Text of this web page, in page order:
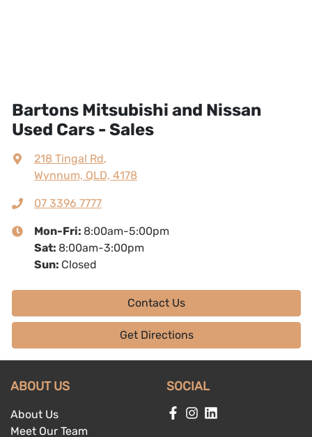
Bartons Mitsubishi and Nissan
Used Cars - Sales
218 Tingal Rd,
Wynnum, QLD, 4178
07 3396 7777
Mon-Fri: 8:00am-5:00pm
Sat: 8:00am-3:00pm
Sun: Closed
Contact Us
Get Directions
ABOUT US
About Us
Meet Our Team
SOCIAL